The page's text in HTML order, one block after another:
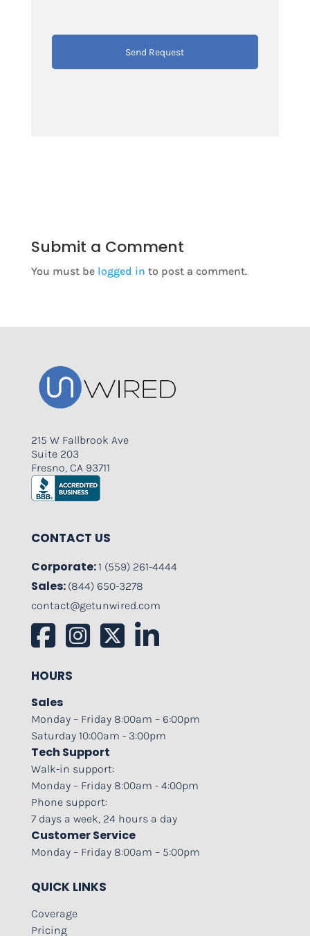
Submit a Comment
You must be logged in to post a comment.
215 W Fallbrook Ave
Suite 203
Fresno, CA 93711
CONTACT US
Corporate:1 (559) 261-4444
Sales: (844) 650-3278
contact@getunwired.com
HOURS
Sales
Monday – Friday 8:00am – 6:00pm
Saturday 10:00am - 3:00pm
Tech Support
Walk-in support:
Monday – Friday 8:00am - 4:00pm
Phone support:
7 days a week, 24 hours a day
Customer Service
Monday – Friday 8:00am – 5:00pm
QUICK LINKS
Coverage
Pricing